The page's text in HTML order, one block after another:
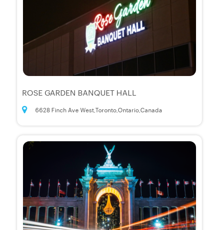
ROSE GARDEN BANQUET HALL
6628 Finch Ave West,Toronto,Ontario,Canada